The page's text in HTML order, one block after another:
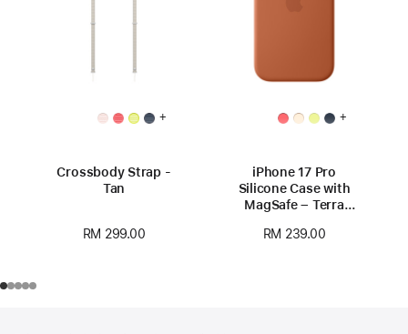
+
Crossbody Strap -
Tan
RM 299.00
+
iPhone 17 Pro
Silicone Case with
MagSafe – Terra
RM 239.00